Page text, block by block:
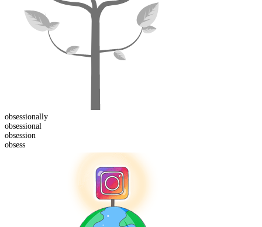
obsessionally
obsessional
obsession
obsess